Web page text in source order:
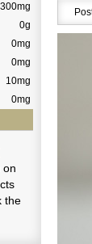
300mg
0g
0mg
0mg
10mg
0mg
on
the